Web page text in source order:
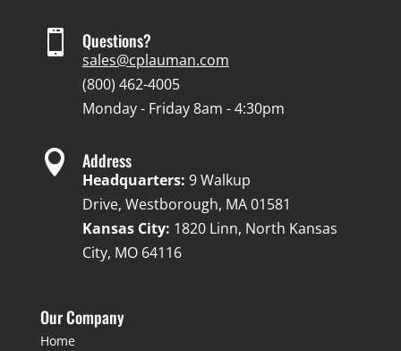
 Questions?
sales@cplauman.com
(800) 462-4005
Monday - Friday 8am - 4:30pm
 Address
Headquarters: 9 Walkup
Drive, Westborough, MA 01581
Kansas City: 1820 Linn, North Kansas
City, MO 64116
Our Company
Home